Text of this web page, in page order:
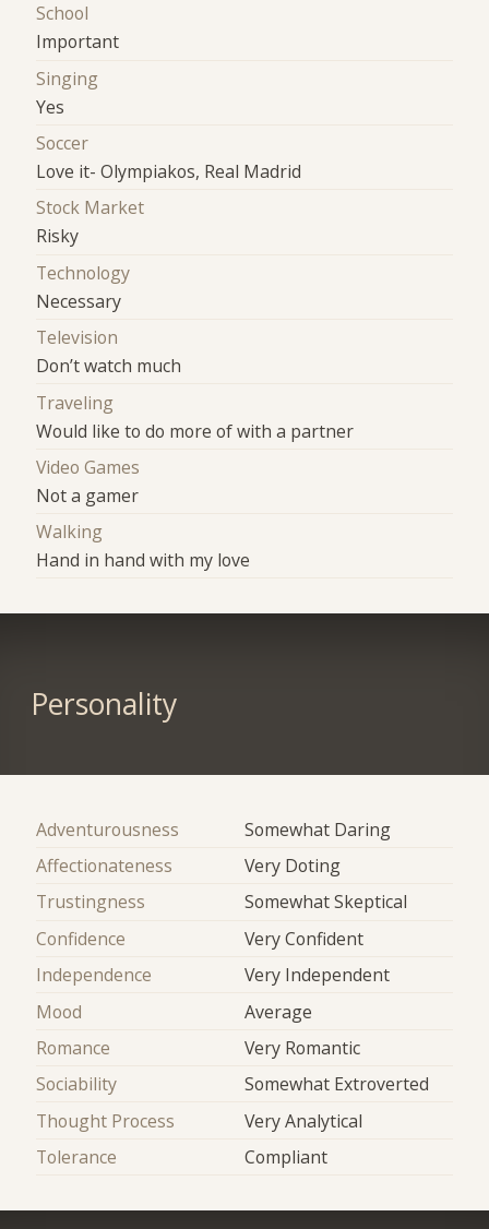
School
Important
Singing
Yes
Soccer
Love it- Olympiakos, Real Madrid
Stock Market
Risky
Technology
Necessary
Television
Don’t watch much
Traveling
Would like to do more of with a partner
Video Games
Not a gamer
Walking
Hand in hand with my love
Personality
Adventurousness
Somewhat Daring
Affectionateness
Very Doting
Trustingness
Somewhat Skeptical
Confidence
Very Confident
Independence
Very Independent
Mood
Average
Romance
Very Romantic
Sociability
Somewhat Extroverted
Thought Process
Very Analytical
Tolerance
Compliant